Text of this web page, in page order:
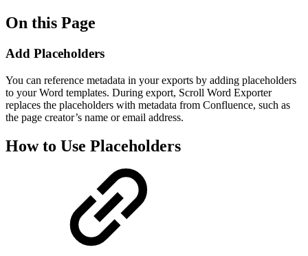
On this Page
Add Placeholders
You can reference metadata in your exports by adding placeholders
to your Word templates. During export, Scroll Word Exporter
replaces the placeholders with metadata from Confluence, such as
the page creator’s name or email address.
How to Use Placeholders